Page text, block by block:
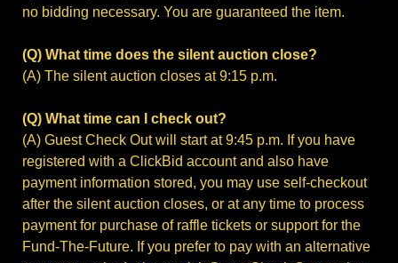
no bidding necessary. You are guaranteed the item.
(Q) What time does the silent auction close?
(A) The silent auction closes at 9:15 p.m.
(Q) What time can I check out?
(A) Guest Check Out will start at 9:45 p.m. If you have
registered with a ClickBid account and also have
payment information stored, you may use self-checkout
after the silent auction closes, or at any time to process
payment for purchase of raffle tickets or support for the
Fund-The-Future. If you prefer to pay with an alternative